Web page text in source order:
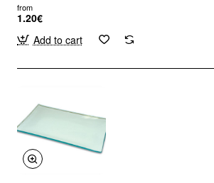
from
1.20€
Add to cart